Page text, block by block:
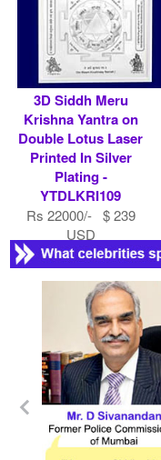
3D Siddh Meru
Krishna Yantra on
Double Lotus Laser
Printed In Silver
Plating -
YTDLKRI109
Rs 22000/- $ 239
USD